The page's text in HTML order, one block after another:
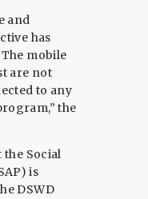
and
has
mobile
are not
to any
the
Social
is
DSWD